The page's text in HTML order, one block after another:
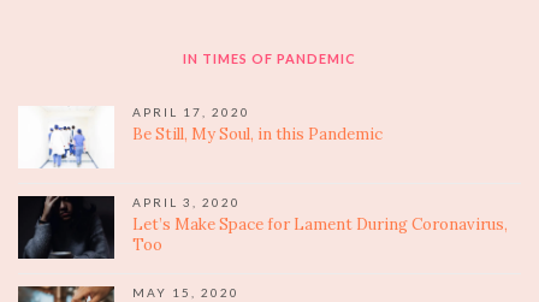
IN TIMES OF PANDEMIC
APRIL 17, 2020
Be Still, My Soul, in this Pandemic
APRIL 3, 2020
Let’s Make Space for Lament During Coronavirus,
Too
MAY 15, 2020